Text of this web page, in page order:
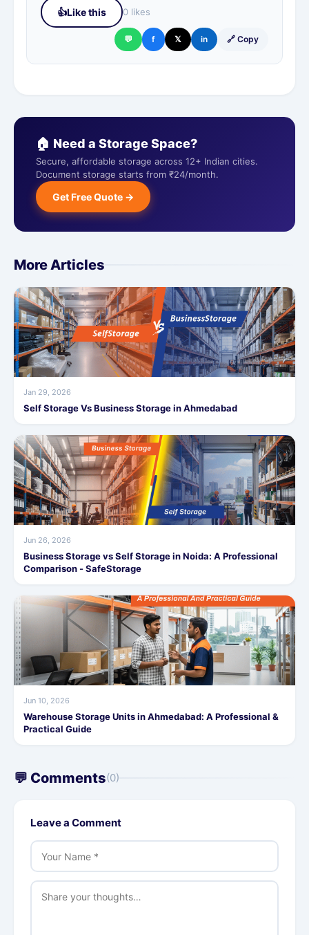
👍Like this 0 likes
💬 f 𝕏 in 🔗 Copy
🏠 Need a Storage Space?
Secure, affordable storage across 12+ Indian cities.
Document storage starts from ₹24/month.
Get Free Quote →
More Articles
Jan 29, 2026
Self Storage Vs Business Storage in Ahmedabad
Jun 26, 2026
Business Storage vs Self Storage in Noida: A Professional
Comparison - SafeStorage
Jun 10, 2026
Warehouse Storage Units in Ahmedabad: A Professional &
Practical Guide
💬 Comments(0)
Leave a Comment